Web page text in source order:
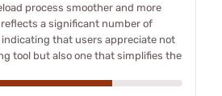
process smoother and more
a significant number of
that users appreciate not
tool but also one that simplifies the